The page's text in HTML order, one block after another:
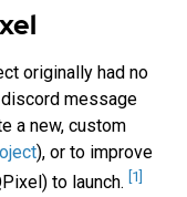
originally had no
message
a new, custom
), or to improve
to launch. [1]